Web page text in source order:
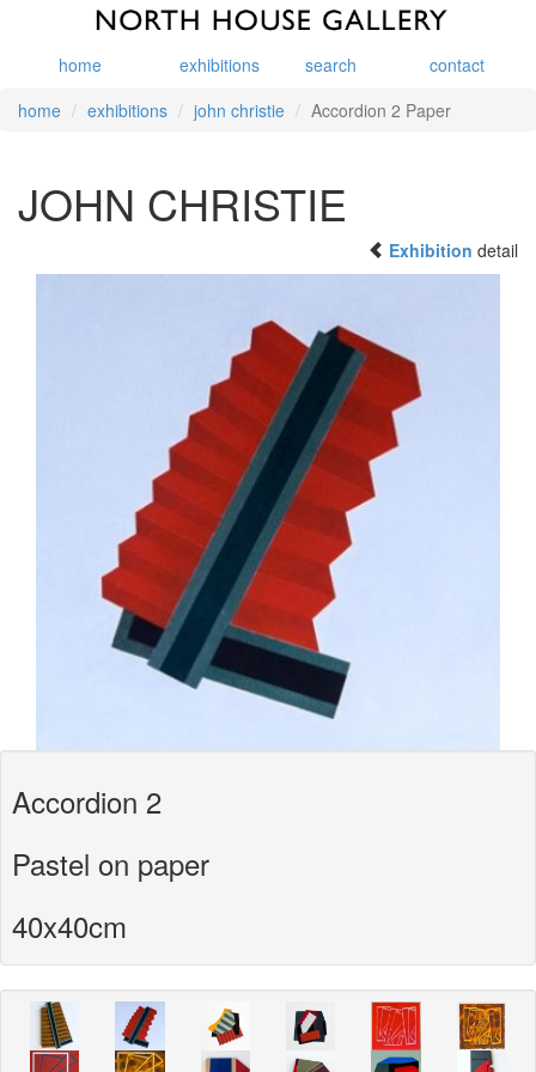
home exhibitions search
contact
home
exhibitions john christie Accordion 2 Paper
JOHN CHRISTIE
Exhibition detail
Accordion 2
Pastel on paper
40x40cm